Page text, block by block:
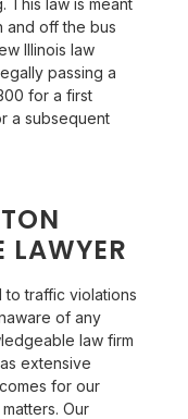
and off the bus
Illinois law
passing a
for a first
a subsequent
LAWYER
to traffic violations
of any
law firm
extensive
for our
Our